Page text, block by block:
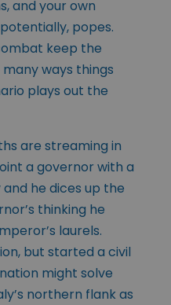
and your own
popes.
keep the
ways things
plays out the
are streaming in
a governor with a
he dices up the
thinking he
laurels.
but started a civil
might solve
northern flank as